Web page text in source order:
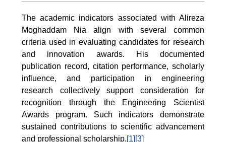
The academic indicators associated with Alireza
Moghaddam Nia align with several common
criteria used in evaluating candidates for research
and innovation awards. His documented
publication record, citation performance, scholarly
influence, and participation in engineering
research collectively support consideration for
recognition through the Engineering Scientist
Awards program. Such indicators demonstrate
sustained contributions to scientific advancement
and professional scholarship.[1] [3]